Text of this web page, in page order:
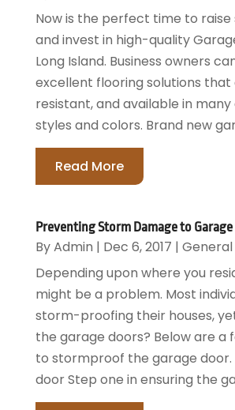
Now is the perfect time to raise
and invest in high-quality
Long Island. Business owners
excellent flooring solutions that
resistant, and available in
styles and colors. Brand new
Read More
Preventing Storm Damage to
ByAdmin | Dec 6, 2017 | General
Depending upon where you
might be a problem. Most
storm-proofing their houses,
the garage doors? Below are a
to stormproof the garage door.
door Step one in ensuring the